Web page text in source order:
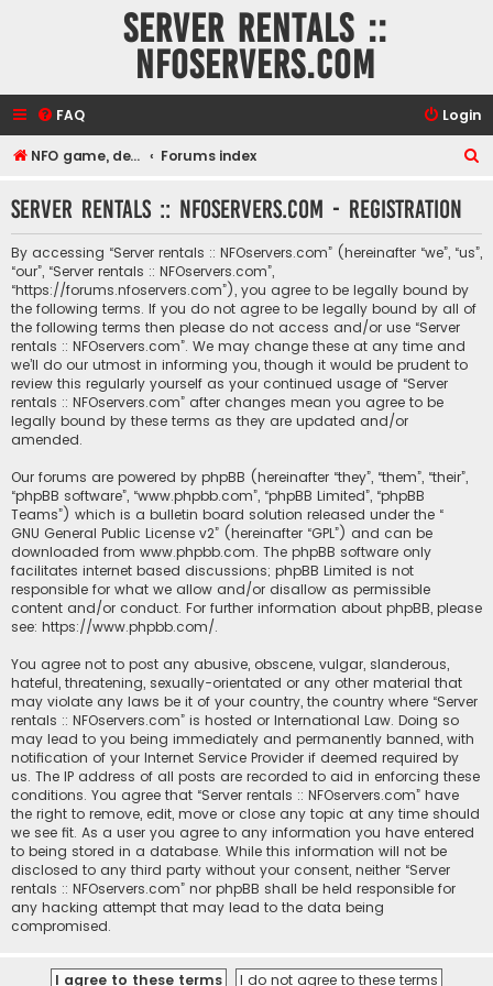
Server rentals ::
NFOservers.com
FAQ Login
NFO game, dedicated, webhosting, voice, and VDS/VPS server rentals Forums index
r
Server rentals :: NFOservers.com - Registration
By accessing “Server rentals :: NFOservers.com” (hereinafter “we”, “us”,
“our”, “Server rentals :: NFOservers.com”,
“https://forums.nfoservers.com”), you agree to be legally bound by
the following terms. If you do not agree to be legally bound by all of
the following terms then please do not access and/or use “Server
rentals :: NFOservers.com”. We may change these at any time and
we’ll do our utmost in informing you, though it would be prudent to
review this regularly yourself as your continued usage of “Server
rentals :: NFOservers.com” after changes mean you agree to be
legally bound by these terms as they are updated and/or
amended.
Our forums are powered by phpBB (hereinafter “they”, “them”, “their”,
“phpBB software”, “www.phpbb.com”, “phpBB Limited”, “phpBB
Teams”) which is a bulletin board solution released under the “
GNU General Public License v2” (hereinafter “GPL”) and can be
downloaded from www.phpbb.com. The phpBB software only
facilitates internet based discussions; phpBB Limited is not
responsible for what we allow and/or disallow as permissible
content and/or conduct. For further information about phpBB, please
see: https://www.phpbb.com/.
You agree not to post any abusive, obscene, vulgar, slanderous,
hateful, threatening, sexually-orientated or any other material that
may violate any laws be it of your country, the country where “Server
rentals :: NFOservers.com” is hosted or International Law. Doing so
may lead to you being immediately and permanently banned, with
notification of your Internet Service Provider if deemed required by
us. The IP address of all posts are recorded to aid in enforcing these
conditions. You agree that “Server rentals :: NFOservers.com” have
the right to remove, edit, move or close any topic at any time should
we see fit. As a user you agree to any information you have entered
to being stored in a database. While this information will not be
disclosed to any third party without your consent, neither “Server
rentals :: NFOservers.com” nor phpBB shall be held responsible for
any hacking attempt that may lead to the data being
compromised.